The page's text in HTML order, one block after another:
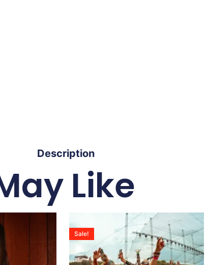
Description
Like
Sale!